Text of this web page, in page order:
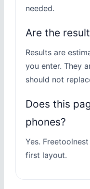
needed.
Are the
Results are
you enter. They
should not
Does this
phones?
Yes.
first layout.